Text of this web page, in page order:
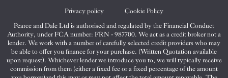
Privacy policy
Cookie Policy
Pearce and Dale Ltd is authorised and regulated by the Financial Conduct
Authority, under FCA number: FRN - 987700. We act as a credit broker not a
lender. We work with a number of carefully selected credit providers who may
be able to offer you finance for your purchase. (Written Quotation available
upon request). Whichever lender we introduce you to, we will typically receive
commission from them (either a fixed fee or a fixed percentage of the amount